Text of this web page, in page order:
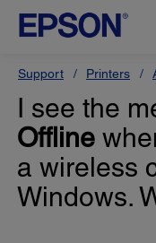
Support Printers
I see the
Offline
a wireless
Windows.